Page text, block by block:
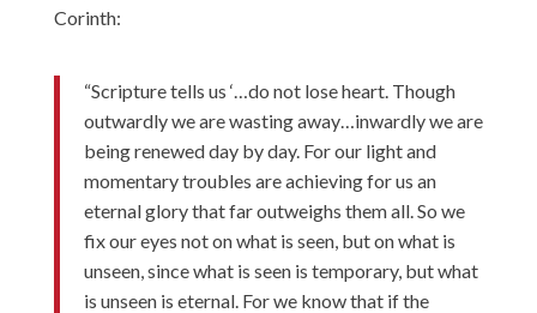
Corinth:
“Scripture tells us ‘…do not lose heart. Though
outwardly we are wasting away…inwardly we are
being renewed day by day. For our light and
momentary troubles are achieving for us an
eternal glory that far outweighs them all. So we
fix our eyes not on what is seen, but on what is
unseen, since what is seen is temporary, but what
is unseen is eternal. For we know that if the